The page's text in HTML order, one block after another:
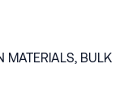
MATERIALS, BULK